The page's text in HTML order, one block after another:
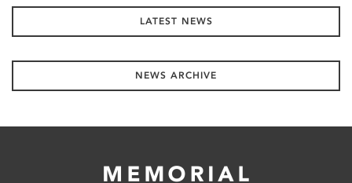
LATEST NEWS
NEWS ARCHIVE